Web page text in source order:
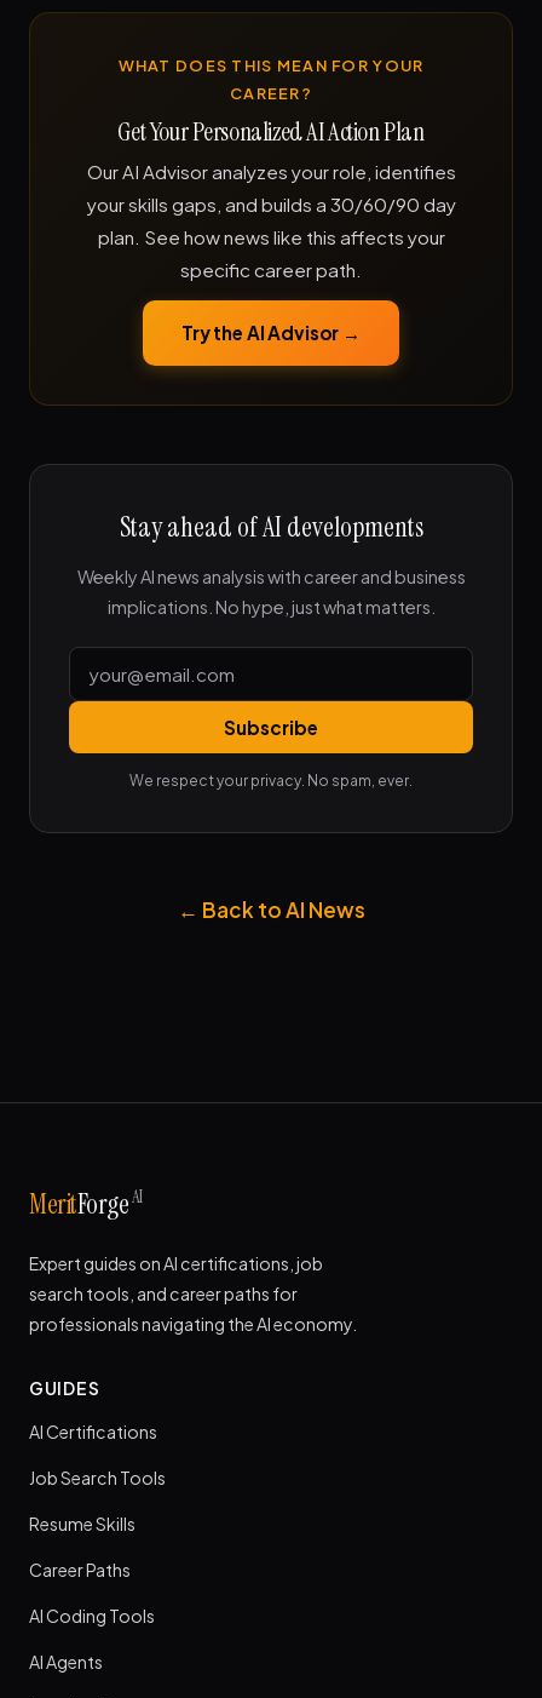
WHAT DOES THIS MEAN FOR YOUR
CAREER?
Get Your Personalized AI Action Plan
Our AI Advisor analyzes your role, identifies
your skills gaps, and builds a 30/60/90 day
plan. See how news like this affects your
specific career path.
Try the AI Advisor →
Stay ahead of AI developments
Weekly AI news analysis with career and business
implications. No hype, just what matters.
Subscribe
We respect your privacy. No spam, ever.
← Back to AI News
MeritForgeAI
Expert guides on AI certifications, job
search tools, and career paths for
professionals navigating the AI economy.
GUIDES
AI Certifications
Job Search Tools
Resume Skills
Career Paths
AI Coding Tools
AI Agents